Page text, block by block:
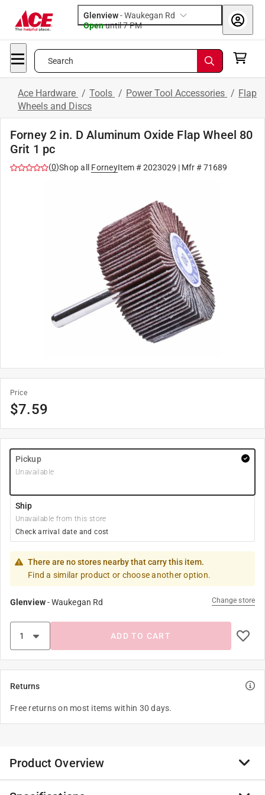
Glenview-Waukegan Rd
Openuntil 7 PM
Search
Ace Hardware / Tools / Power Tool Accessories / Flap
Wheels and Discs
Forney 2 in. D Aluminum Oxide Flap Wheel 80
Grit 1 pc
(0)Shop all ForneyItem #2023029 | Mfr #71689
Price
$7.59
Pickup
Unavailable
Ship
Unavailable from this store
Check arrival date and cost
There are no stores nearby that carry this item.
Find a similar product or choose another option.
Glenview-Waukegan Rd Change store
ADD TO CART
Returns
Free returns on most items within 30 days.
Product Overview